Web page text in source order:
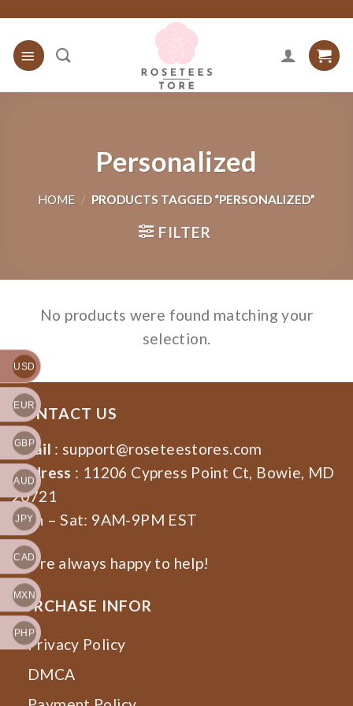
content
Personalized
HOME / PRODUCTS TAGGED “PERSONALIZED”
FILTER
No products were found matching your
selection.
CONTACT US
Email : support@roseteestores.com
Address : 11206 Cypress Point Ct, Bowie, MD
20721
Mon – Sat: 9AM-9PM EST
We’re always happy to help!
PURCHASE INFOR
Privacy Policy
DMCA
USD
EUR
GBP
AUD
JPY
CAD
MXN
PHP